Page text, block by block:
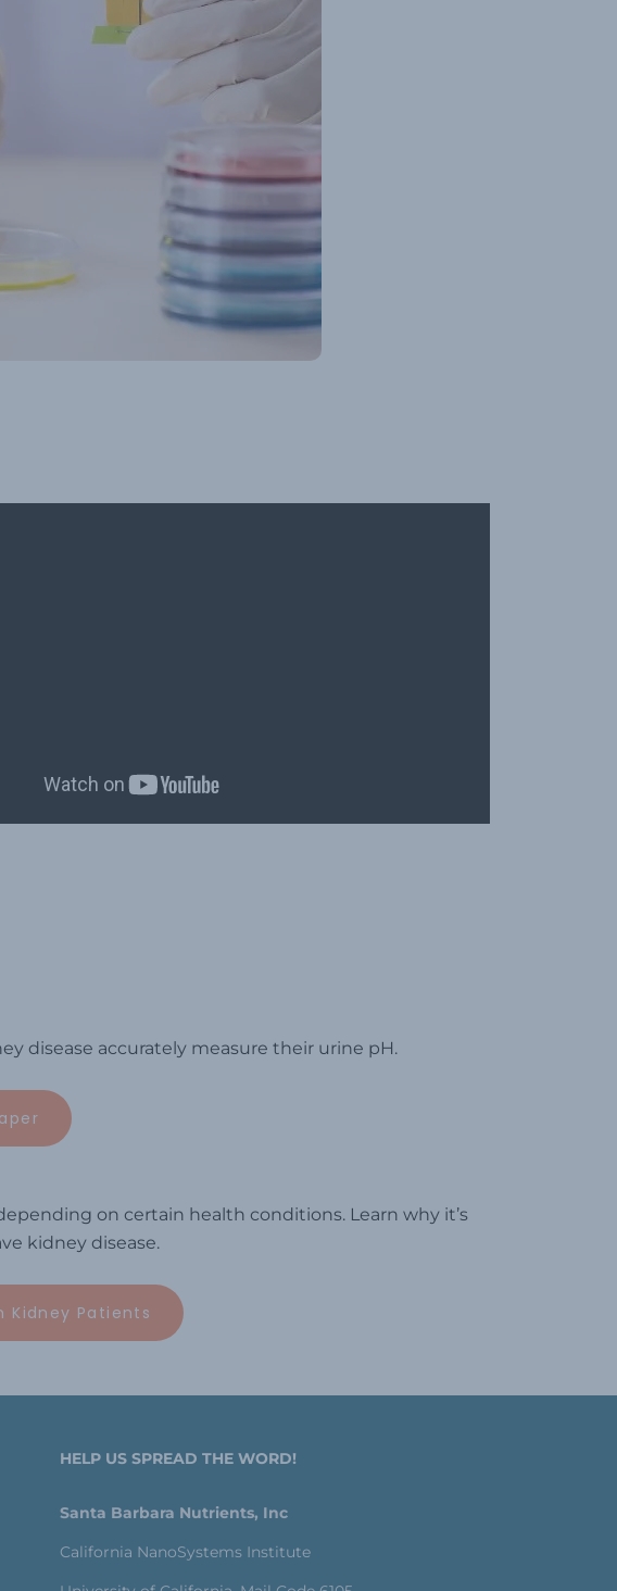
disease accurately measure their urine pH.
on certain health conditions. Learn why it’s
kidney disease.
Kidney Patients
HELP US SPREAD THE WORD!
Santa Barbara Nutrients, Inc
California NanoSystems Institute